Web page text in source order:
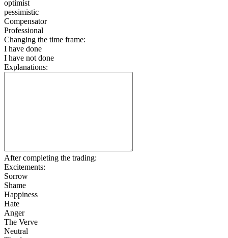
optimist
pessimistic
Compensator
Professional
Changing the time frame:
I have done
I have not done
Explanations:
After completing the trading:
Excitements:
Sorrow
Shame
Happiness
Hate
Anger
The Verve
Neutral